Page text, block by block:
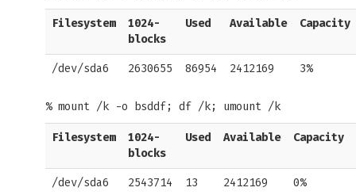
Filesystem
1024-
blocks
Used Available Capacity
/dev/sda6 2630655 86954 2412169 3%
% mount /k -o bsddf; df /k; umount /k
Filesystem
1024-
blocks
Used Available Capacity
/dev/sda6 2543714 13 2412169 0%